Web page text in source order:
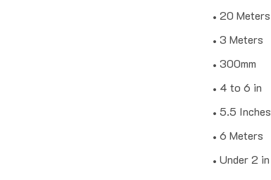
20 Meters
3 Meters
300mm
4 to 6 in
5.5 Inches
6 Meters
Under 2 in